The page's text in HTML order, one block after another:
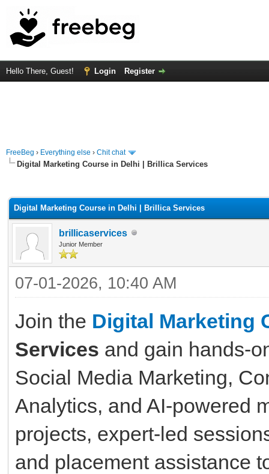
Hello There, Guest! Login Register
FreeBeg › Everything else › Chit chat
Digital Marketing Course in Delhi | Brillica Services
Digital Marketing Course in Delhi | Brillica Services
brillicaservices
Junior Member
07-01-2026, 10:40 AM
Join the Digital Marketing
Services and gain hands-
Social Media Marketing,
Analytics, and AI-powered
projects, expert-led
and placement assistance